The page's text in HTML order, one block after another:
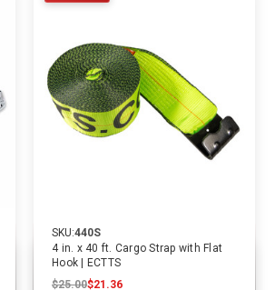
SKU:440S
4 in. x 40 ft. Cargo Strap with Flat
Hook | ECTTS
$25.00$21.36